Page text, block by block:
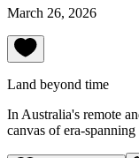
March 26, 2026
Land beyond time
In Australia's remote
canvas of era-